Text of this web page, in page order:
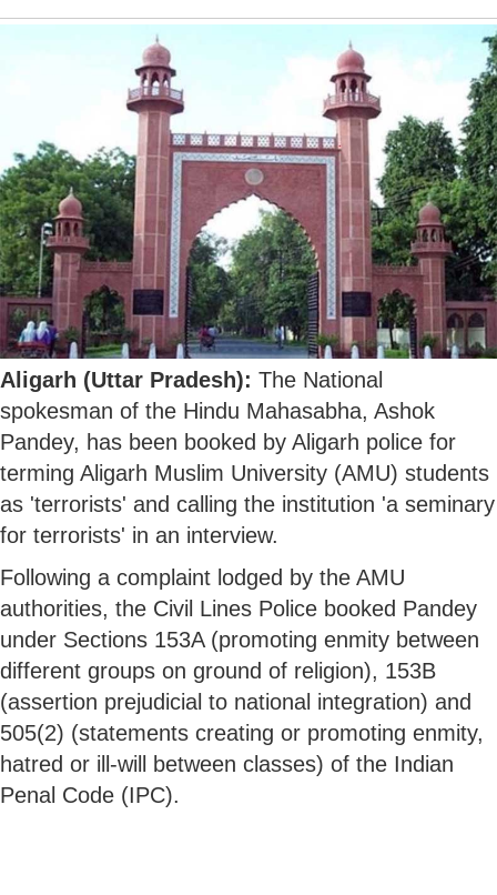
Aligarh (Uttar Pradesh): The National
spokesman of the Hindu Mahasabha, Ashok
Pandey, has been booked by Aligarh police for
terming Aligarh Muslim University (AMU) students
as 'terrorists' and calling the institution 'a seminary
for terrorists' in an interview.
Following a complaint lodged by the AMU
authorities, the Civil Lines Police booked Pandey
under Sections 153A (promoting enmity between
different groups on ground of religion), 153B
(assertion prejudicial to national integration) and
505(2) (statements creating or promoting enmity,
hatred or ill-will between classes) of the Indian
Penal Code (IPC).